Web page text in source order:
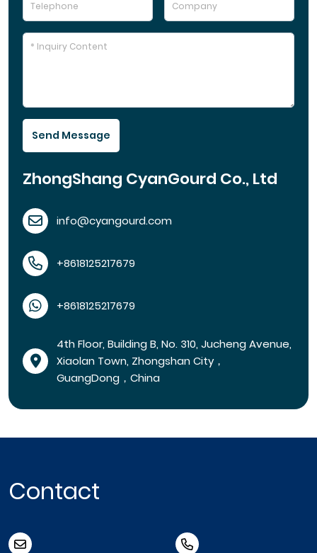
Send Message
ZhongShang CyanGourd Co., Ltd
info@cyangourd.com
+8618125217679
+8618125217679
4th Floor, Building B, No. 310, Jucheng Avenue,
Xiaolan Town, Zhongshan City，
GuangDong，China
Contact